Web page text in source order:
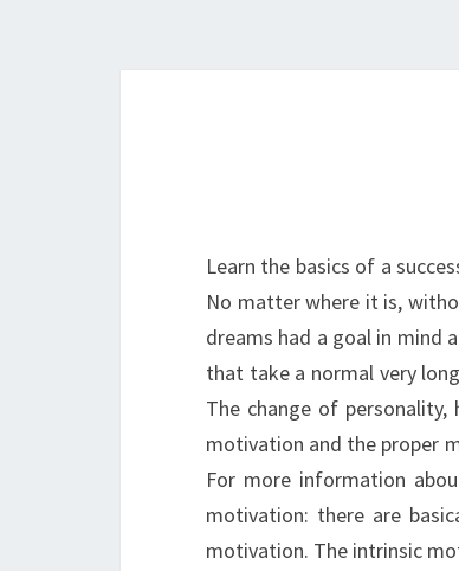
Learn the basics of a
No matter where it is,
dreams had a goal in mind
that take a normal very
The change of
motivation and the proper
For more information
motivation: there are
motivation. The intrinsic